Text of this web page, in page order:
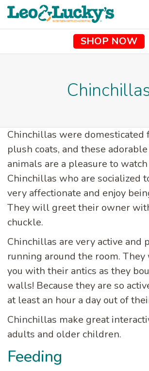
SHOP NOW
Chinchillas were domesticated
plush coats, and these
animals are a pleasure to
Chinchillas who are socialized
very affectionate and enjoy
They will greet their owner
chuckle.
Chinchillas are very active and
running around the room.
you with their antics as they
walls! Because they are so
at least an hour a day out of
Chinchillas make great
adults and older children.
Feeding